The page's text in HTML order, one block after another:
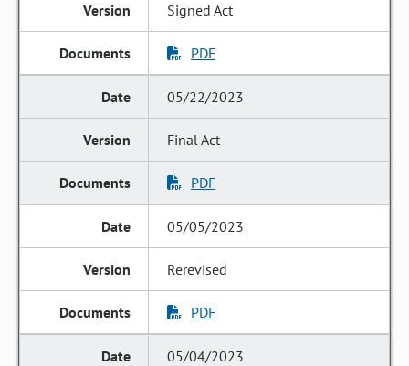
Signed Act
PDF
05/22/2023
Final Act
PDF
05/05/2023
Rerevised
PDF
05/04/2023